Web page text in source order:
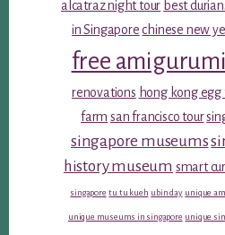
alcatraz night tour best
in Singapore chinese new
free
renovations hong kong egg
farm san francisco tour
singapore museums
history museum smart
singapore tu tu kueh ubin day unique
unique museums in singapore unique